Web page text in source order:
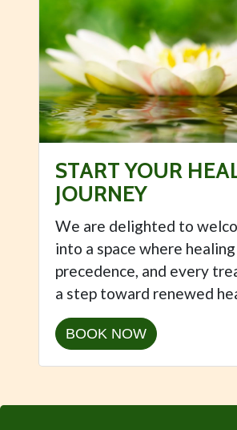
START YOUR
JOURNEY
We are delighted to
into a space where
precedence, and every
a step toward renewed
BOOK NOW